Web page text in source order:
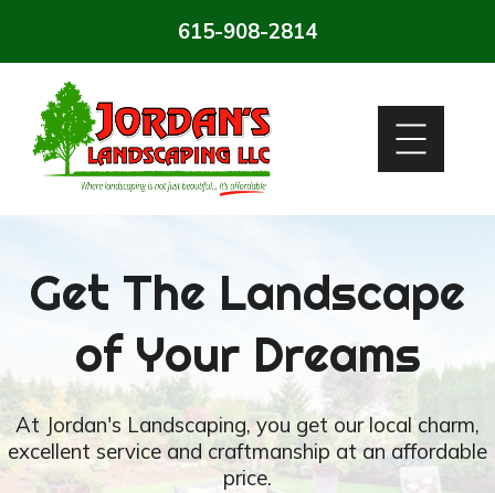
615-908-2814
Get The Landscape
of Your Dreams
At Jordan's Landscaping, you get our local charm,
excellent service and craftmanship at an affordable
price.